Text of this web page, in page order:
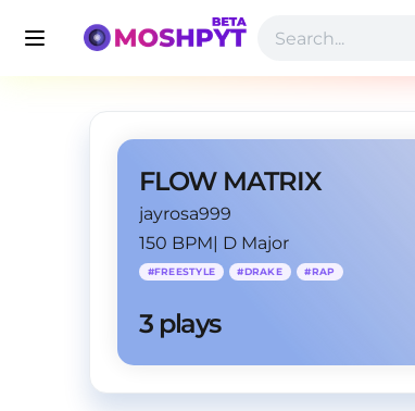
FLOW MATRIX
jayrosa999
150 BPM| D Major
#FREESTYLE #DRAKE #RAP
3 plays